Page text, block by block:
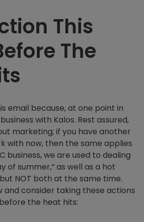
This
The
email because, at one point in
with Kalos. Rest assured,
marketing; if you have another
with now, then the same applies
business, we are used to dealing
of summer,” as well as a hot
NOT both at the same time.
and consider taking these actions
the heat hits: